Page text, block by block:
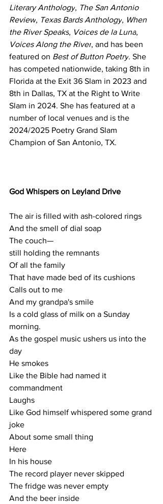
Literary Anthology, The San Antonio
Review, Texas Bards Anthology, When
the River Speaks, Voices de la Luna,
Voices Along the River, and has been
featured on Best of Button Poetry. She
has competed nationwide, taking 8th in
Florida at the Exit 36 Slam in 2023 and
8th in Dallas, TX at the Right to Write
Slam in 2024. She has featured at a
number of local venues and is the
2024/2025 Poetry Grand Slam
Champion of San Antonio, TX.
God Whispers on Leyland Drive
The air is filled with ash-colored rings
And the smell of dial soap
The couch—
still holding the remnants
Of all the family
That have made bed of its cushions
Calls out to me
And my grandpa's smile
Is a cold glass of milk on a Sunday
morning.
As the gospel music ushers us into the
day
He smokes
Like the Bible had named it
commandment
Laughs
Like God himself whispered some grand
joke
About some small thing
Here
In his house
The record player never skipped
The fridge was never empty
And the beer inside